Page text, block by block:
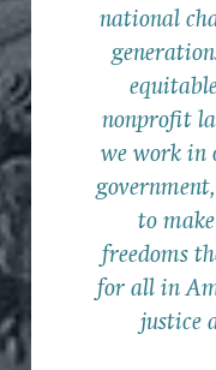
national
nonprofit
we work in
to
freedoms
for all in
justice